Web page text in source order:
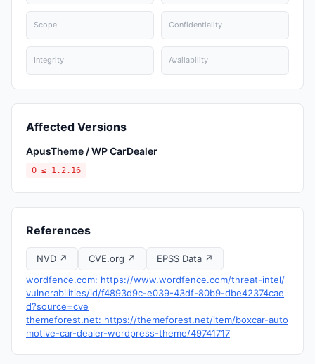
Scope Confidentiality
Integrity Availability
Affected Versions
ApusTheme / WP CarDealer
0 ≤ 1.2.16
References
NVD ↗ CVE.org ↗
EPSS Data ↗
wordfence.com: https://www.wordfence.com/threat-intel/
vulnerabilities/id/f4893d9c-e039-43df-80b9-dbe42374cae
d?source=cve
themeforest.net: https://themeforest.net/item/boxcar-auto
motive-car-dealer-wordpress-theme/49741717